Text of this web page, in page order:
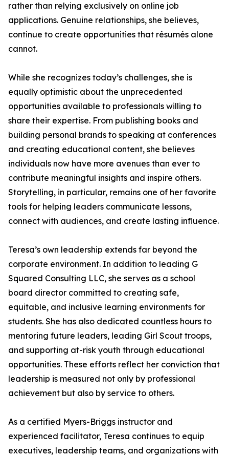
rather than relying exclusively on online job
applications. Genuine relationships, she believes,
continue to create opportunities that résumés alone
cannot.
While she recognizes today’s challenges, she is
equally optimistic about the unprecedented
opportunities available to professionals willing to
share their expertise. From publishing books and
building personal brands to speaking at conferences
and creating educational content, she believes
individuals now have more avenues than ever to
contribute meaningful insights and inspire others.
Storytelling, in particular, remains one of her favorite
tools for helping leaders communicate lessons,
connect with audiences, and create lasting influence.
Teresa’s own leadership extends far beyond the
corporate environment. In addition to leading G
Squared Consulting LLC, she serves as a school
board director committed to creating safe,
equitable, and inclusive learning environments for
students. She has also dedicated countless hours to
mentoring future leaders, leading Girl Scout troops,
and supporting at-risk youth through educational
opportunities. These efforts reflect her conviction that
leadership is measured not only by professional
achievement but also by service to others.
As a certified Myers-Briggs instructor and
experienced facilitator, Teresa continues to equip
executives, leadership teams, and organizations with